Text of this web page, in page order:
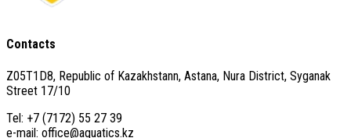
Contacts
Z05T1D8, Republic of Kazakhstann, Astana, Nura District, Syganak
Street 17/10
Tel: +7 (7172) 55 27 39
e-mail: office@aquatics.kz